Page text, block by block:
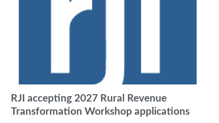
RJI accepting 2027 Rural Revenue
Transformation Workshop applications